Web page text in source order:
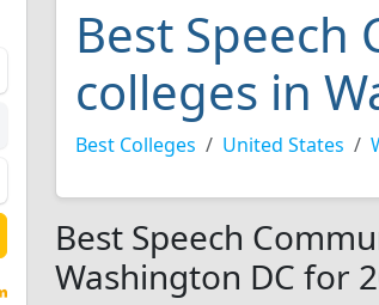
Best Speech
colleges in
Best Colleges United States
Best Speech
Washington DC for